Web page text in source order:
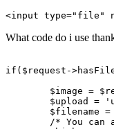
<input type="file"
What code do i use
if ($request-
$image =
        $upload =
$filename =
/* You can